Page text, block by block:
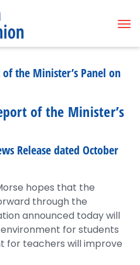
the Minister’s Panel on
of the Minister’s
Release dated October
hopes that the
through the
announced today will
for students
for teachers will improve